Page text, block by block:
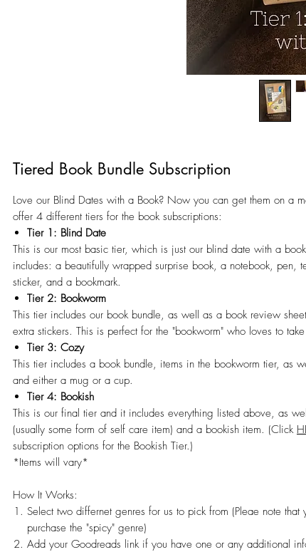
Tiered Book Bundle Subscription
Love our Blind Dates with a Book? Now you can get them on a
offer 4 different tiers for the book subscriptions:
Tier 1: Blind Date
This is our most basic tier, which is just our blind date with a
includes: a beautifully wrapped surprise book, a notebook, pen,
sticker, and a bookmark.
Tier 2: Bookworm
This tier includes our book bundle, as well as a book review
extra stickers. This is perfect for the "bookworm" who loves to
Tier 3: Cozy
This tier includes a book bundle, items in the bookworm tier, as
and either a mug or a cup.
Tier 4: Bookish
This is our final tier and it includes everything listed above, as
(usually some form of self care item) and a bookish item. (Click
subscription options for the Bookish Tier.)
*Items will vary*
How It Works:
Select two differnet genres for us to pick from (Pleae note
purchase the "spicy" genre)
Add your Goodreads link if you have one or any additional